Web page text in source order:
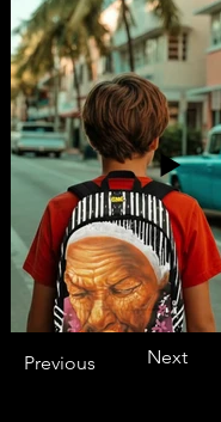
Previous Next